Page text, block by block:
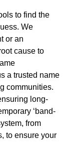
to find the
We
or an
cause to
a trusted name
communities.
long-
‘band-
from
to ensure your